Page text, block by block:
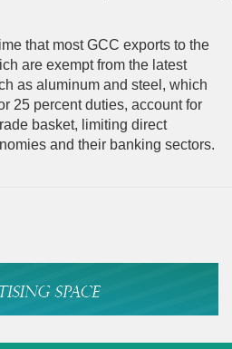
that most GCC exports to the
are exempt from the latest
as aluminum and steel, which
25 percent duties, account for
basket, limiting direct
and their banking sectors.